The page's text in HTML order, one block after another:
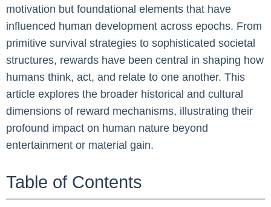
LIENZOS
motivation but foundational elements that have
influenced human development across epochs. From
primitive survival strategies to sophisticated societal
structures, rewards have been central in shaping how
humans think, act, and relate to one another. This
article explores the broader historical and cultural
dimensions of reward mechanisms, illustrating their
profound impact on human nature beyond
entertainment or material gain.
Table of Contents